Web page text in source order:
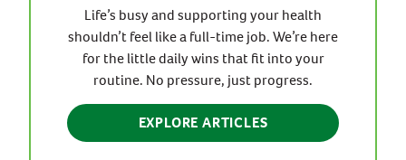
Life’s busy and supporting your health
shouldn’t feel like a full-time job. We’re here
for the little daily wins that fit into your
routine. No pressure, just progress.
EXPLORE ARTICLES